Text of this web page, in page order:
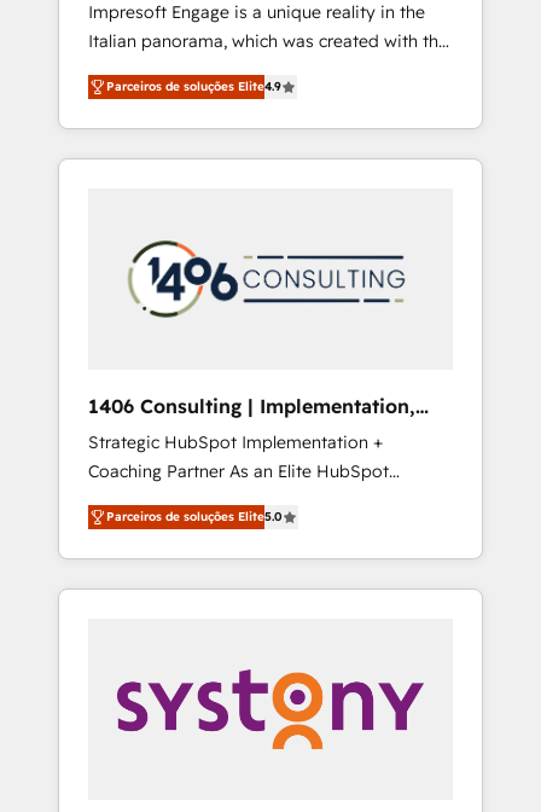
運用、データ品質設計、グループ横断のCRM統
合に対応します。 2️⃣ AIエージェント組織構築
営業・マーケティング業務の一部をAIが自律実
行する組織への移行を設計・実装。Breeze・
Claude等をHubSpotと連携させ、役割定義・運
用ルール・成果指標まで含めて設計します。 3️⃣
PMOとして主導。「設定の代行ではなく、設計
の責任」を引き受け、部門横断の統合・浸透・
変革管理を実行します。 ▸ CMS戦略設計・構
Hubで一体提供。 ▸ 既存CRM・MAからの移行
支援：Salesforce・Marketo・Pardot等からの
移行、カスタム設計、履歴データ移行と活用設
計まで。 ▸ AEO対応：ChatGPT・Perplexity等
のAI検索からの流入・引用を前提にコンテンツ
HubSpotアワード受賞・HUGリーダー ✓
AI活用に関するご相談、現状整理の壁打ちな
ど、構想段階からお気軽にお問い合わせくださ
Impresoft Engage is a unique reality in the
Italian panorama, which was created with the
aim of putting Customer Experience at the
center by creating digital environments
capable of integrating people, processes and
data. We offer the best digital solutions on
marketing automation to online and offline
sales processes through Customer Service
Management, allowing companies to
complementary companies that divide their
offer into 4 Competence Centers: Smart
Manufacturing, Customer First, Enabling
Technologies & Security. The synergies
generated by these integrations, together
with the combination of talents, skills,
solutions and services, have allowed the
their digital transformation journey.
Parceiros de soluções Elite4.9
1406 Consulting | Implementation,
Integration, AI
Strategic HubSpot Implementation +
Coaching Partner As an Elite HubSpot
Partner, 1406 Consulting helps mid-market
revenue teams transform how they sell,
market, and serve. We don't just build your
HubSpot—we teach your team to own it, then
Sales, Service, Data & Content 📈 Sales &
Marketing Alignment + Revenue Team
Enablement 🤖 Breeze AI & Custom Agent
Parceiros de soluções Elite5.0